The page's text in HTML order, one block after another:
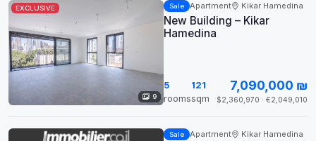
EXCLUSIVE
9
Sale Apartment Kikar Hamedina
New Building – Kikar
Hamedina
5
rooms
121
sqm
7,090,000 ₪
$2,360,970 · €2,049,010
Sale Apartment Kikar Hamedina